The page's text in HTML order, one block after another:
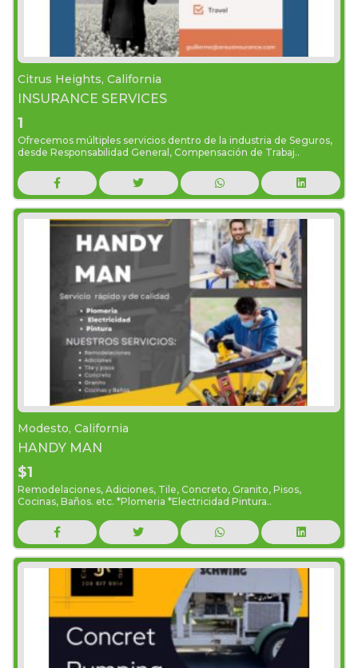
Citrus Heights, California
INSURANCE SERVICES
1
Ofrecemos múltiples servicios dentro de la industria de Seguros,
desde Responsabilidad General, Compensación de Trabaj..
Modesto, California
HANDY MAN
$1
Remodelaciones, Adiciones, Tile, Concreto, Granito, Pisos,
Cocinas, Baños. etc. *Plomeria *Electricidad Pintura..